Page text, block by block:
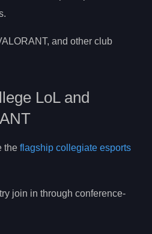
and other club
LoL and
the flagship collegiate esports
join in through conference-